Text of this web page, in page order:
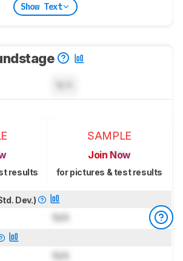
Show Text
results
SAMPLE
Join Now
for pictures & test results
Dev.)
N/A
N/A